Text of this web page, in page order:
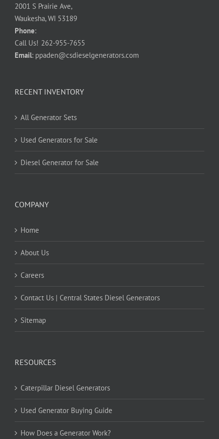
2001 S Prairie Ave,
Waukesha, WI 53189
Phone:
Call Us! 262-955-7655
Email: ppaden@csdieselgenerators.com
RECENT INVENTORY
All Generator Sets
Used Generators for Sale
Diesel Generator for Sale
COMPANY
Home
About Us
Careers
Contact Us | Central States Diesel Generators
Sitemap
RESOURCES
Caterpillar Diesel Generators
Used Generator Buying Guide
How Does a Generator Work?